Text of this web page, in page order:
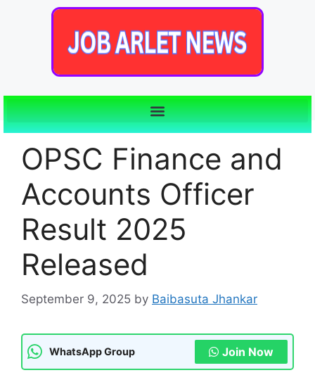
OPSC Finance and
Accounts Officer
Result 2025
Released
September 9, 2025 by Baibasuta Jhankar
WhatsApp Group Join Now